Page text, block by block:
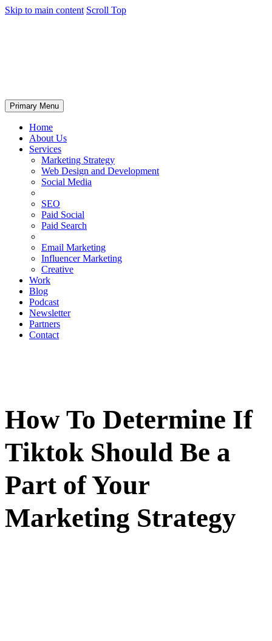
Skip to main content Scroll Top
Primary Menu
Home
About Us
Services
Marketing Strategy
Web Design and Development
Social Media
SEO
Paid Social
Paid Search
Email Marketing
Influencer Marketing
Creative
Work
Blog
Podcast
Newsletter
Partners
Contact
How To Determine If
Tiktok Should Be a
Part of Your
Marketing Strategy